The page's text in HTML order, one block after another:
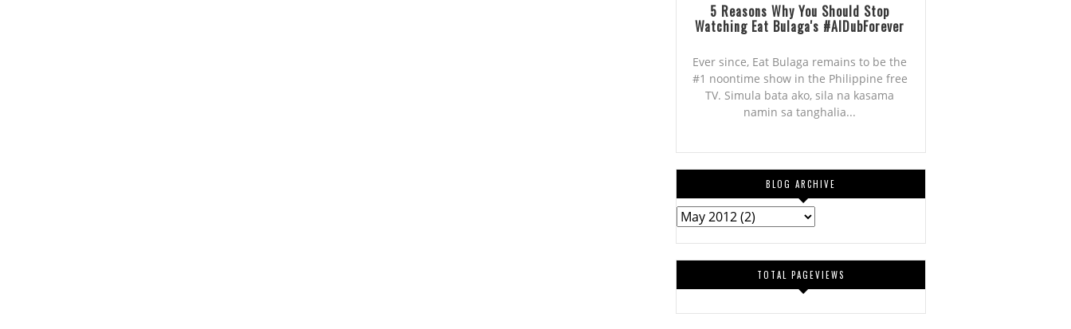
5 Reasons Why You Should Stop
Watching Eat Bulaga's #AlDubForever
Ever since, Eat Bulaga remains to be the
#1 noontime show in the Philippine free
TV. Simula bata ako, sila na kasama
namin sa tanghalia...
BLOG ARCHIVE
TOTAL PAGEVIEWS